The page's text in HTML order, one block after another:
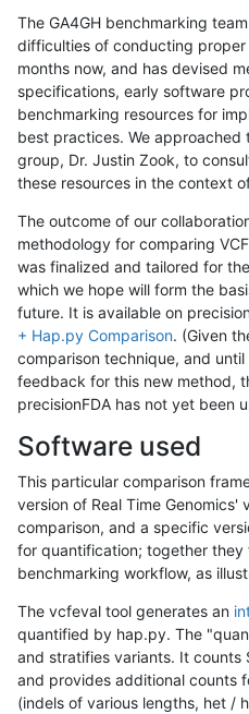
The GA4GH benchmarking
difficulties of conducting proper
months now, and has devised
specifications, early software
benchmarking resources for
best practices. We
group, Dr. Justin Zook, to
these resources in the context
The outcome of our
methodology for comparing
was finalized and tailored for
which we hope will form the
future. It is available on
+ Hap.py Comparison. (Given
comparison technique, and
feedback for this new method,
precisionFDA has not yet been
Software used
This particular comparison
version of Real Time Genomics'
comparison, and a specific
for quantification; together they
benchmarking workflow, as
The vcfeval tool generates an
quantified by hap.py. The
and stratifies variants. It counts
and provides additional counts
(indels of various lengths, het /